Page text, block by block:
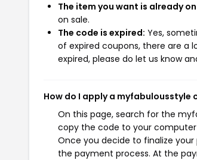
The item you want is already
on sale.
The code is expired: Yes,
of expired coupons, there are a
expired, please do let us know
How do I apply a myfabulousstyle
On this page, search for the
copy the code to your
Once you decide to finalize
the payment process. At the